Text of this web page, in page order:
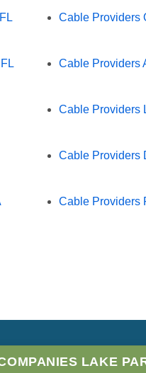
Cable Providers
Cable Providers
Cable Providers
Cable Providers
Cable Providers
LAKE